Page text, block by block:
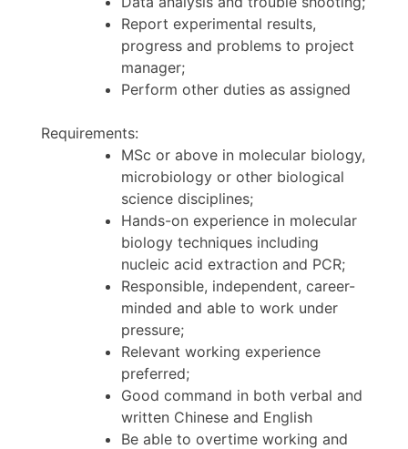
Report experimental results,
progress and problems to project
manager;
Perform other duties as assigned
Requirements:
MSc or above in molecular biology,
microbiology or other biological
science disciplines;
Hands-on experience in molecular
biology techniques including
nucleic acid extraction and PCR;
Responsible, independent, career-
minded and able to work under
pressure;
Relevant working experience
preferred;
Good command in both verbal and
written Chinese and English
Be able to overtime working and